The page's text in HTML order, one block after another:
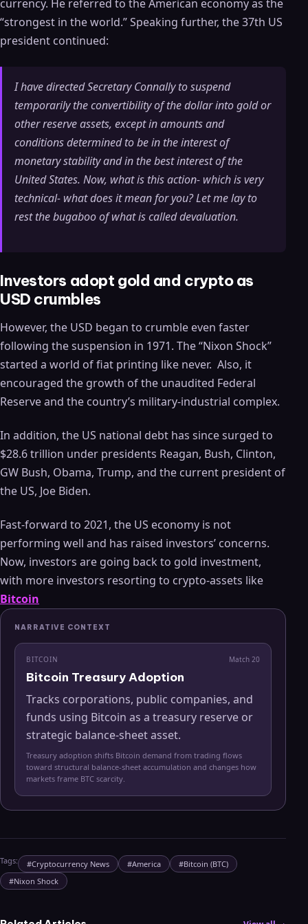
currency. He referred to the American economy as the
“strongest in the world.” Speaking further, the 37th US
president continued:
I have directed Secretary Connally to suspend
temporarily the convertibility of the dollar into gold or
other reserve assets, except in amounts and
conditions determined to be in the interest of
monetary stability and in the best interest of the
United States. Now, what is this action- which is very
technical- what does it mean for you? Let me lay to
rest the bugaboo of what is called devaluation.
Investors adopt gold and crypto as
USD crumbles
However, the USD began to crumble even faster
following the suspension in 1971. The “Nixon Shock”
started a world of fiat printing like never. Also, it
encouraged the growth of the unaudited Federal
Reserve and the country’s military-industrial complex.
In addition, the US national debt has since surged to
$28.6 trillion under presidents Reagan, Bush, Clinton,
GW Bush, Obama, Trump, and the current president of
the US, Joe Biden.
Fast-forward to 2021, the US economy is not
performing well and has raised investors’ concerns.
Now, investors are going back to gold investment,
with more investors resorting to crypto-assets like
Bitcoin
NARRATIVE CONTEXT
BITCOIN Match 20
Bitcoin Treasury Adoption
Tracks corporations, public companies, and
funds using Bitcoin as a treasury reserve or
strategic balance-sheet asset.
Treasury adoption shifts Bitcoin demand from trading flows
toward structural balance-sheet accumulation and changes how
markets frame BTC scarcity.
Tags: #Cryptocurrency News #America #Bitcoin (BTC)
#Nixon Shock